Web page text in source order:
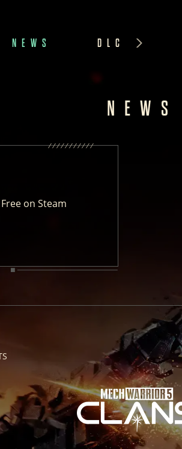
NEWS DLC
NEWS
on Steam